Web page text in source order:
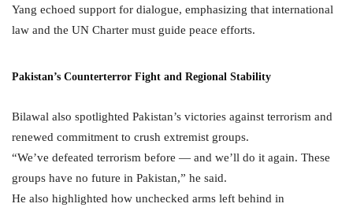
Yang echoed support for dialogue, emphasizing that international
law and the UN Charter must guide peace efforts.
Pakistan’s Counterterror Fight and Regional Stability
Bilawal also spotlighted Pakistan’s victories against terrorism and
renewed commitment to crush extremist groups.
“We’ve defeated terrorism before — and we’ll do it again. These
groups have no future in Pakistan,” he said.
He also highlighted how unchecked arms left behind in